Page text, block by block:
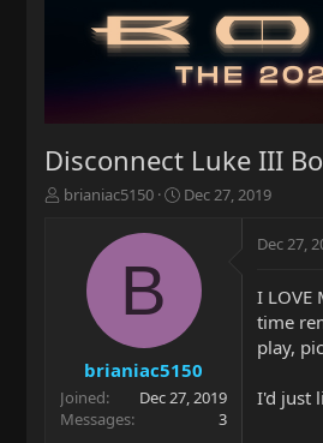
Disconnect Luke III
T
r
t
e
brianiac5150
S
r
a
e
Dec 27, 2019
B
brianiac5150
Joined
Dec 27, 2019
Messages
3
Dec 27,
I LOVE
time
play,
I'd just